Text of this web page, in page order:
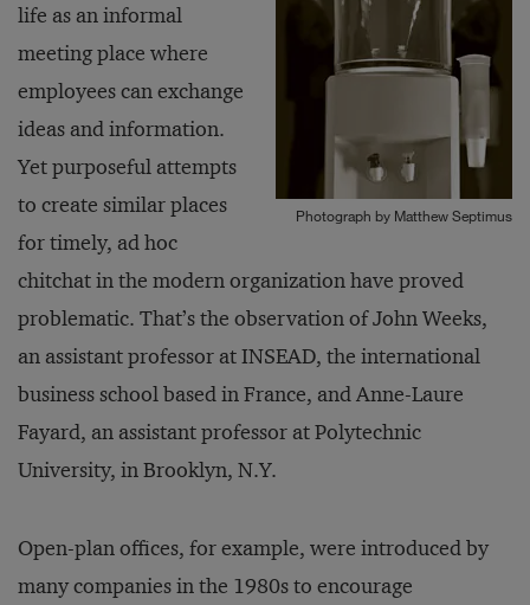
Photograph by Matthew Septimus
life as an informal
meeting place where
employees can exchange
ideas and information.
Yet purposeful attempts
to create similar places
for timely, ad hoc
chitchat in the modern organization have proved
problematic. That’s the observation of John Weeks,
an assistant professor at INSEAD, the international
business school based in France, and Anne-Laure
Fayard, an assistant professor at Polytechnic
University, in Brooklyn, N.Y.
Open-plan offices, for example, were introduced by
many companies in the 1980s to encourage